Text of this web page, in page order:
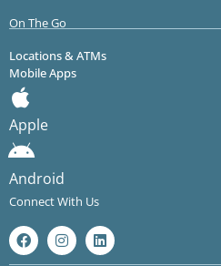
On The Go
Locations & ATMs
Mobile Apps
Apple
Android
Connect With Us